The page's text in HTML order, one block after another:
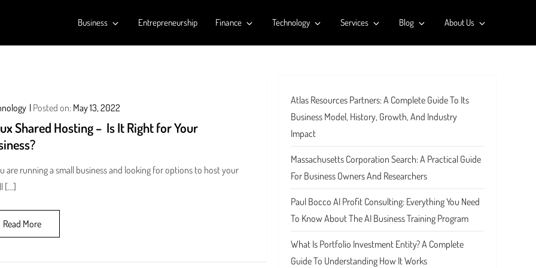
Business Entrepreneurship Finance Technology Services Blog About Us
Posted on: May 13, 2022
Shared Hosting – Is It Right for Your
are running a small business and looking for options to host your
[…]
Read More
Atlas Resources Partners: A Complete Guide To Its
Business Model, History, Growth, And Industry
Impact
Massachusetts Corporation Search: A Practical Guide
For Business Owners And Researchers
Paul Bocco AI Profit Consulting: Everything You Need
To Know About The AI Business Training Program
What Is Portfolio Investment Entity? A Complete
Guide To Understanding How It Works